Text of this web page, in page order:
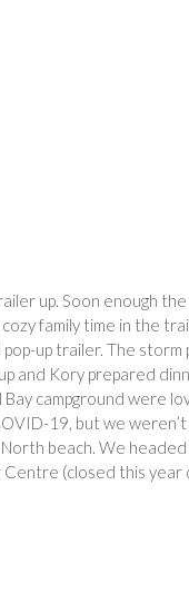
up. Soon enough
family time in the
up trailer. The
and Kory prepared
campground were
19, but we
beach. We
(closed this